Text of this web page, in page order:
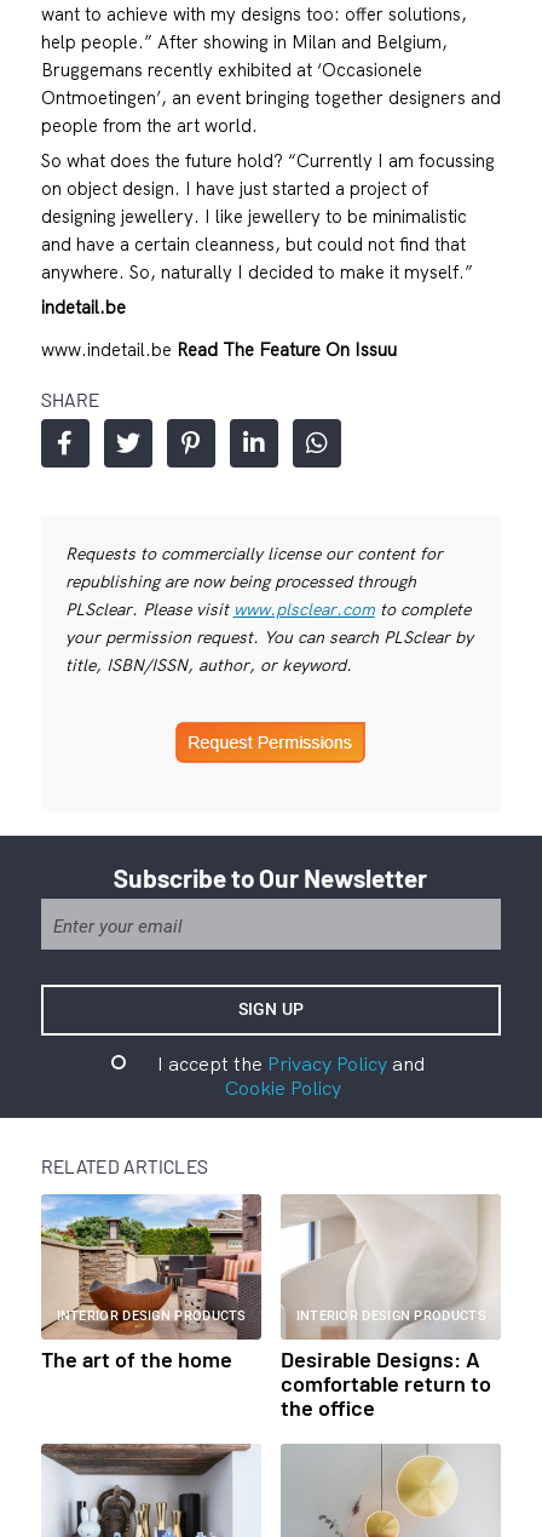
want to achieve with my designs too: offer solutions,
help people.” After showing in Milan and Belgium,
Bruggemans recently exhibited at ‘Occasionele
Ontmoetingen’, an event bringing together designers and
people from the art world.
So what does the future hold? “Currently I am focussing
on object design. I have just started a project of
designing jewellery. I like jewellery to be minimalistic
and have a certain cleanness, but could not find that
anywhere. So, naturally I decided to make it myself.”
indetail.be
www.indetail.be Read The Feature On Issuu
SHARE
Requests to commercially license our content for
republishing are now being processed through
PLSclear. Please visit www.plsclear.comto complete
your permission request. You can search PLSclear by
title, ISBN/ISSN, author, or keyword.
Subscribe to Our Newsletter
I accept the Privacy Policyand
Cookie Policy
RELATED ARTICLES
INTERIOR DESIGN PRODUCTS
The art of the home
INTERIOR DESIGN PRODUCTS
Desirable Designs: A
comfortable return to
the office